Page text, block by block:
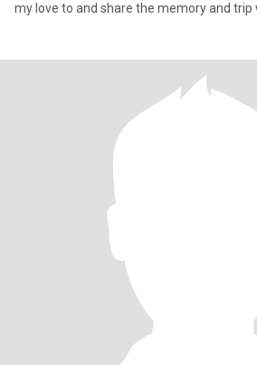
my love to and share the memory and trip